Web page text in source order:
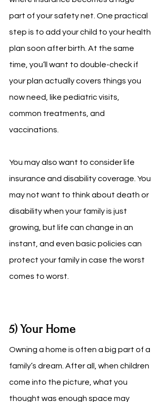
part of your safety net. One practical
step is to add your child to your health
plan soon after birth. At the same
time, you’ll want to double-check if
your plan actually covers things you
now need, like pediatric visits,
common treatments, and
vaccinations.
You may also want to consider life
insurance and disability coverage. You
may not want to think about death or
disability when your family is just
growing, but life can change in an
instant, and even basic policies can
protect your family in case the worst
comes to worst.
5) Your Home
Owning a home is often a big part of a
family’s dream. After all, when children
come into the picture, what you
thought was enough space may